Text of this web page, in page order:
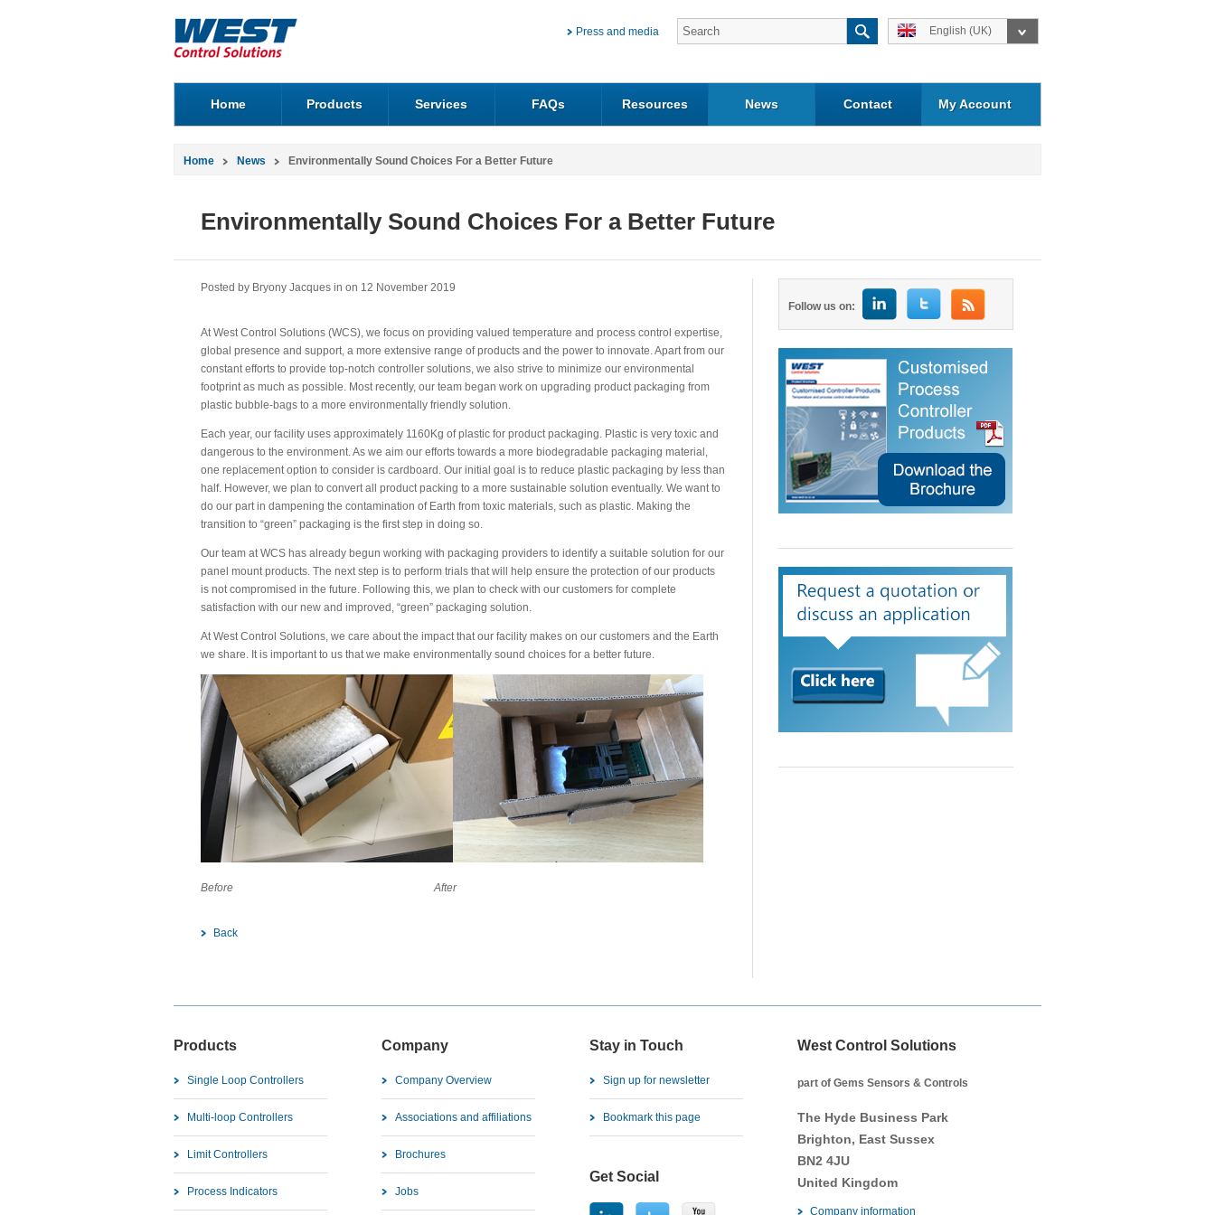
Press and media English (UK)
Home Products Services FAQs Resources News Contact My Account
Home News Environmentally Sound Choices For a Better Future
Environmentally Sound Choices For a Better Future
Posted by Bryony Jacques in on 12 November 2019
At West Control Solutions (WCS), we focus on providing valued temperature and process control expertise,
global presence and support, a more extensive range of products and the power to innovate. Apart from our
constant efforts to provide top-notch controller solutions, we also strive to minimize our environmental
footprint as much as possible. Most recently, our team began work on upgrading product packaging from
plastic bubble-bags to a more environmentally friendly solution.
Each year, our facility uses approximately 1160Kg of plastic for product packaging. Plastic is very toxic and
dangerous to the environment. As we aim our efforts towards a more biodegradable packaging material,
one replacement option to consider is cardboard. Our initial goal is to reduce plastic packaging by less than
half. However, we plan to convert all product packing to a more sustainable solution eventually. We want to
do our part in dampening the contamination of Earth from toxic materials, such as plastic. Making the
transition to “green” packaging is the first step in doing so.
Our team at WCS has already begun working with packaging providers to identify a suitable solution for our
panel mount products. The next step is to perform trials that will help ensure the protection of our products
is not compromised in the future. Following this, we plan to check with our customers for complete
satisfaction with our new and improved, “green” packaging solution.
At West Control Solutions, we care about the impact that our facility makes on our customers and the Earth
we share. It is important to us that we make environmentally sound choices for a better future.
Before After
Back
Follow us on:
Products
Single Loop Controllers
Multi-loop Controllers
Limit Controllers
Process Indicators
Company
Company Overview
Associations and affiliations
Brochures
Jobs
Stay in Touch
Sign up for newsletter
Bookmark this page
Get Social
West Control Solutions
part of Gems Sensors & Controls
The Hyde Business Park
Brighton, East Sussex
BN2 4JU
United Kingdom
Company information